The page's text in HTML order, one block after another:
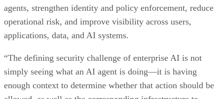
agents, strengthen identity and policy enforcement, reduce
operational risk, and improve visibility across users,
applications, data, and AI systems.
“The defining security challenge of enterprise AI is not
simply seeing what an AI agent is doing—it is having
enough context to determine whether that action should be